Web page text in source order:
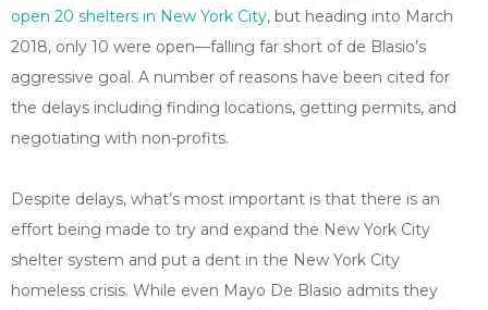
open 20 shelters in New York City, but heading into March
2018, only 10 were open—falling far short of de Blasio’s
aggressive goal. A number of reasons have been cited for
the delays including finding locations, getting permits, and
negotiating with non-profits.
Despite delays, what’s most important is that there is an
effort being made to try and expand the New York City
shelter system and put a dent in the New York City
homeless crisis. While even Mayo De Blasio admits they